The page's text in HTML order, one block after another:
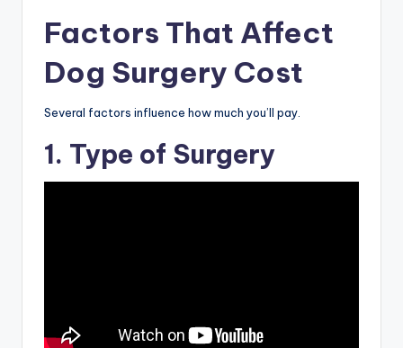
Factors That Affect
Dog Surgery Cost
Several factors influence how much you’ll pay.
1. Type of Surgery